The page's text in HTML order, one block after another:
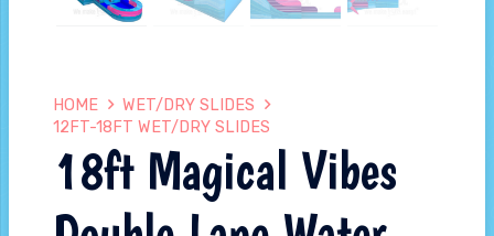
HOME
WET/DRY SLIDES
12FT-18FT WET/DRY SLIDES
18ft Magical Vibes